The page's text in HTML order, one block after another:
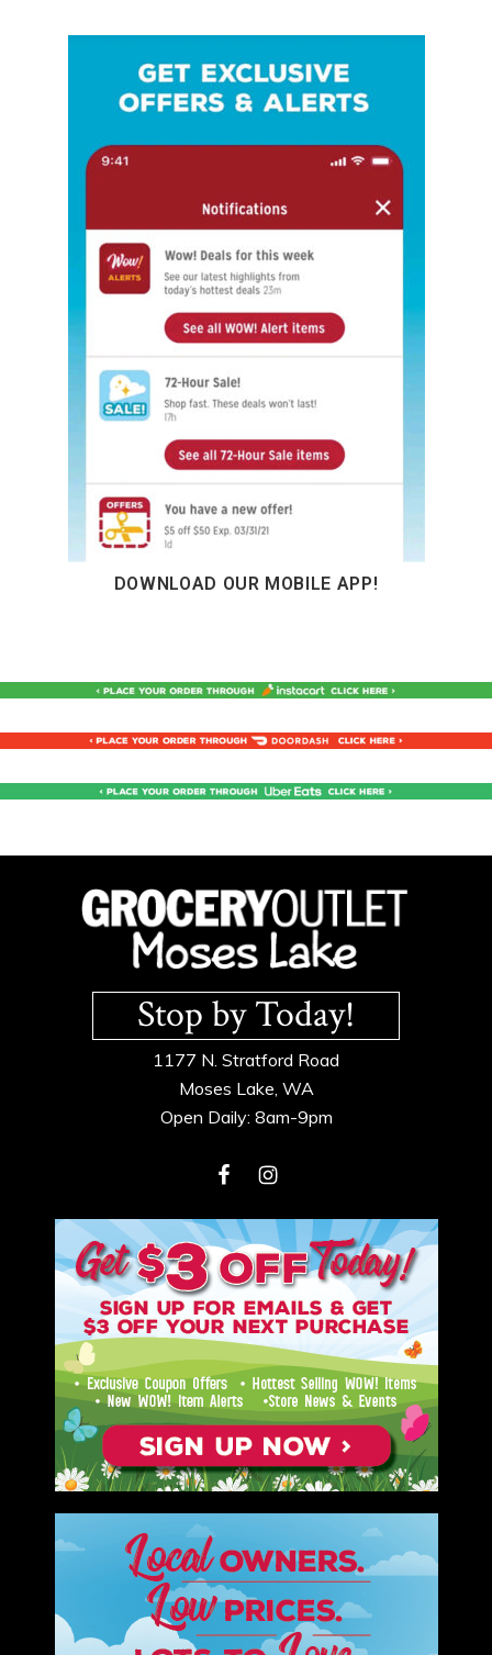
DOWNLOAD OUR MOBILE APP!
Footer
Stop by Today!
1177 N. Stratford Road
Moses Lake, WA
Open Daily: 8am-9pm